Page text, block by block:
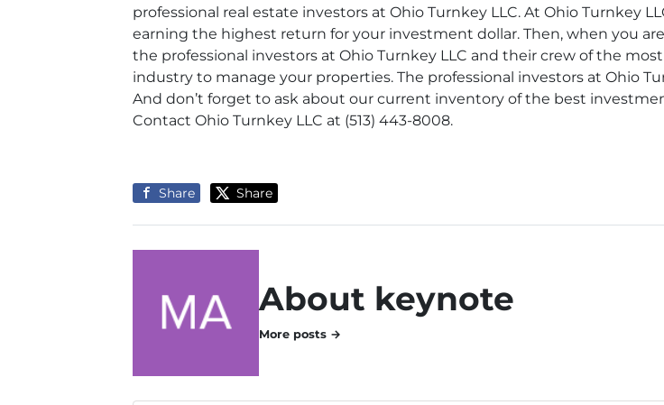
professional real estate investors at Ohio Turnkey LLC. At Ohio Turnkey
earning the highest return for your investment dollar. Then, when you
the professional investors at Ohio Turnkey LLC and their crew of the
industry to manage your properties. The professional investors at Ohio
And don’t forget to ask about our current inventory of the best
Contact Ohio Turnkey LLC at (513) 443-8008.
Share Share
About keynote
More posts →